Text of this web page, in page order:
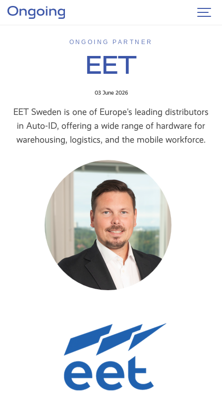
ONGOING PARTNER
EET
03 June 2026
EET Sweden is one of Europe's leading distributors
in Auto-ID, offering a wide range of hardware for
warehousing, logistics, and the mobile workforce.